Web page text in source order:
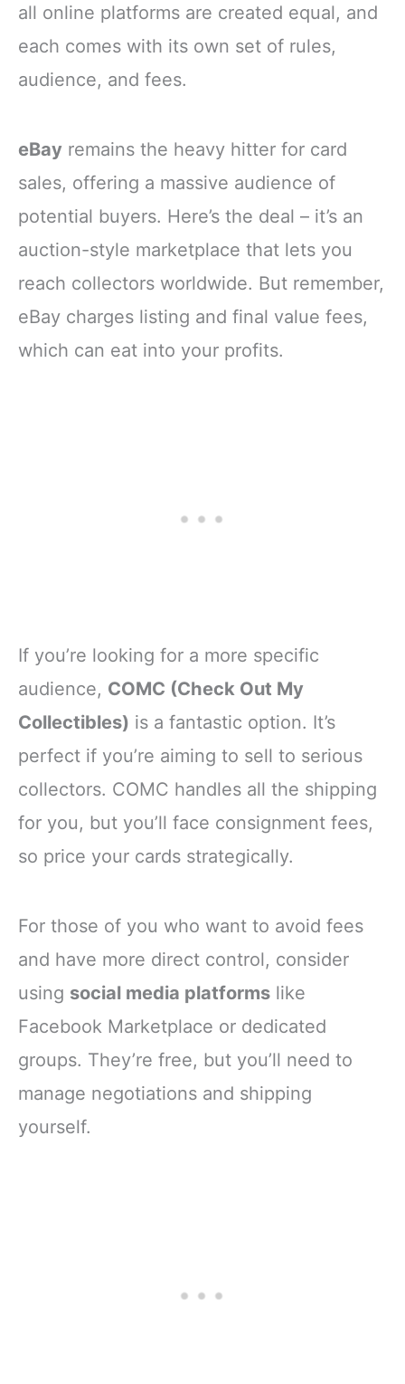
all online platforms are created equal, and
each comes with its own set of rules,
audience, and fees.
eBay remains the heavy hitter for card
sales, offering a massive audience of
potential buyers. Here’s the deal – it’s an
auction-style marketplace that lets you
reach collectors worldwide. But remember,
eBay charges listing and final value fees,
which can eat into your profits.
If you’re looking for a more specific
audience, COMC (Check Out My
Collectibles) is a fantastic option. It’s
perfect if you’re aiming to sell to serious
collectors. COMC handles all the shipping
for you, but you’ll face consignment fees,
so price your cards strategically.
For those of you who want to avoid fees
and have more direct control, consider
using social media platforms like
Facebook Marketplace or dedicated
groups. They’re free, but you’ll need to
manage negotiations and shipping
yourself.